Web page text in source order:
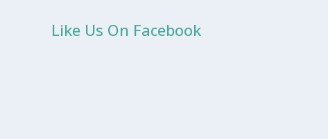
Like Us On Facebook